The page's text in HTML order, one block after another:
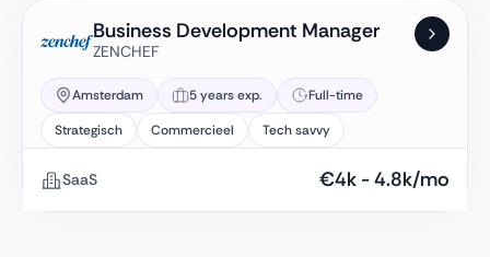
Business Development Manager
ZENCHEF
Amsterdam 5 years exp.
Full-time
Strategisch
Commercieel Tech savvy
SaaS €4k -4.8k/mo